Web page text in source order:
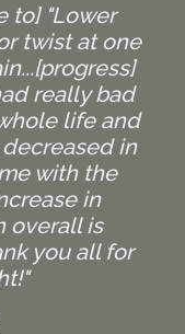
to] "Lower
twist at one
really bad
life and
in
with the
in
overall is
you all for